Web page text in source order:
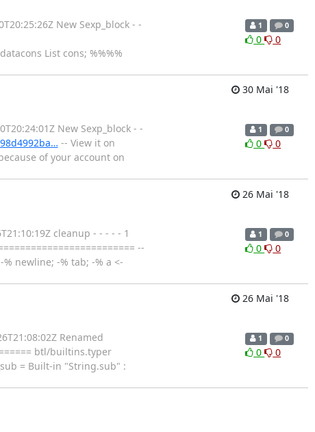
New Sexp_block - -
List cons; %%%%
1 0
0 0
30 Mai '18
New Sexp_block - -
-- View it on
of your account on
1 0
0 0
26 Mai '18
cleanup - - - - - 1
--
newline; -% tab; -% a <-
1 0
0 0
26 Mai '18
Renamed
btl/builtins.typer
= Built-in "String.sub" :
1 0
0 0